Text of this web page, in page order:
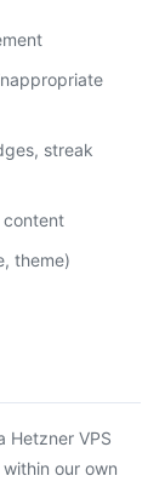
streak
content
theme)
Hetzner VPS
our own